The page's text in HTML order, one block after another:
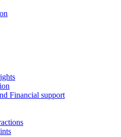
Financial support